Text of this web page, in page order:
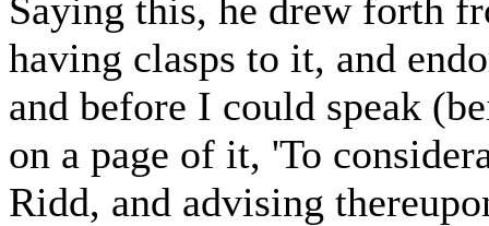
Saying this, he drew forth
having clasps to it, and
and before I could speak
on a page of it, 'To
Ridd, and advising